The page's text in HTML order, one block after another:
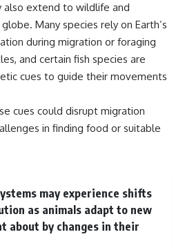
also extend to wildlife and
Many species rely on Earth’s
during migration or foraging
and certain fish species are
cues to guide their movements
cues could disrupt migration
in finding food or suitable
may experience shifts
as animals adapt to new
about by changes in their